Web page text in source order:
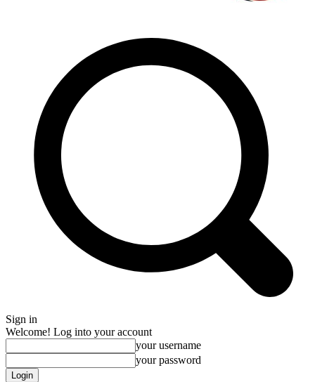
Sign in
Welcome! Log into your account
your username
your password